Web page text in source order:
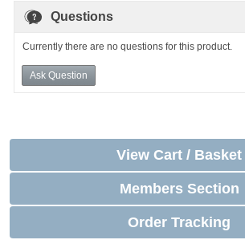
Questions
Currently there are no questions for this product.
Ask Question
View Cart / Basket
Members Section
Order Tracking